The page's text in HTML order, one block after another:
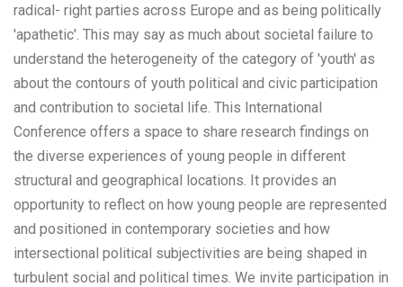
radical- right parties across Europe and as being politically
'apathetic'. This may say as much about societal failure to
understand the heterogeneity of the category of 'youth' as
about the contours of youth political and civic participation
and contribution to societal life. This International
Conference offers a space to share research findings on
the diverse experiences of young people in different
structural and geographical locations. It provides an
opportunity to reflect on how young people are represented
and positioned in contemporary societies and how
intersectional political subjectivities are being shaped in
turbulent social and political times. We invite participation in